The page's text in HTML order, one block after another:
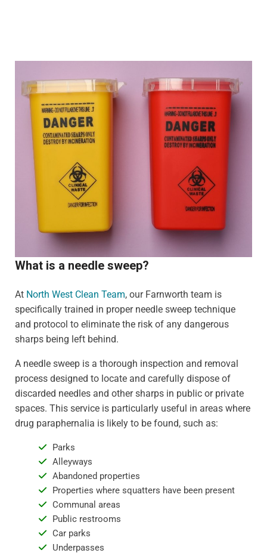
What is a needle sweep?
At North West Clean Team, our Farnworth team is
specifically trained in proper needle sweep technique
and protocol to eliminate the risk of any dangerous
sharps being left behind.
A needle sweep is a thorough inspection and removal
process designed to locate and carefully dispose of
discarded needles and other sharps in public or private
spaces. This service is particularly useful in areas where
drug paraphernalia is likely to be found, such as:
Parks
Alleyways
Abandoned properties
Properties where squatters have been present
Communal areas
Public restrooms
Car parks
Underpasses